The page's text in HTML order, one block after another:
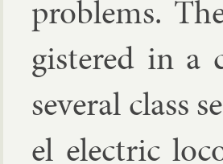
prob­lems.
gistered in a
sev­er­al class
el elec­tric